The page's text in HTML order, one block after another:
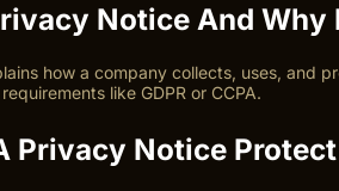
Notice And Why
how a company collects, uses, and
like GDPR or CCPA.
Privacy Notice